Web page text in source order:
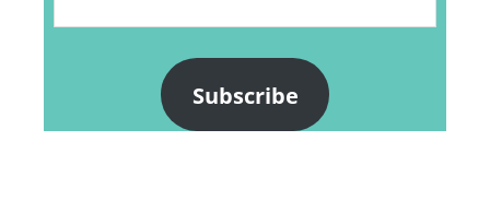
Subscribe